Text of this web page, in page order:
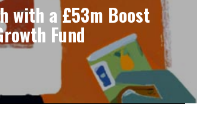
with a £53m Boost
Fund